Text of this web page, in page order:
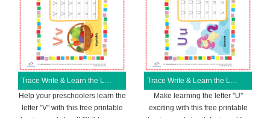
Trace Write & Learn the Letter V Free Printable Worksheet
Help your preschoolers learn the
letter "V" with this free printable
Trace Write & Learn the Letter U Free Printable Worksheet
Make learning the letter "U"
exciting with this free printable